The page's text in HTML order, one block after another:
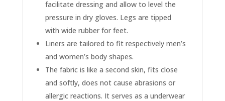
facilitate dressing and allow to level the
pressure in dry gloves. Legs are tipped
with wide rubber for feet.
Liners are tailored to fit respectively men’s
and women’s body shapes.
The fabric is like a second skin, fits close
and softly, does not cause abrasions or
allergic reactions. It serves as a underwear